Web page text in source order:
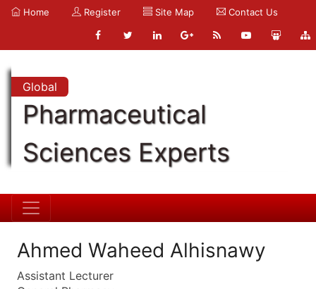
Home Register Site Map Contact Us
Global
Pharmaceutical
Sciences Experts
Ahmed Waheed Alhisnawy
Assistant Lecturer